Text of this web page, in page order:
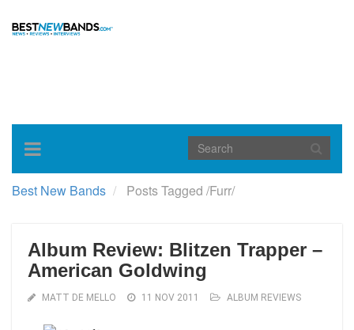
Toggle
navigation
Best New Bands Posts Tagged /Furr/
Album Review: Blitzen Trapper –
American Goldwing
MATT DE MELLO 11 NOV 2011 ALBUM REVIEWS